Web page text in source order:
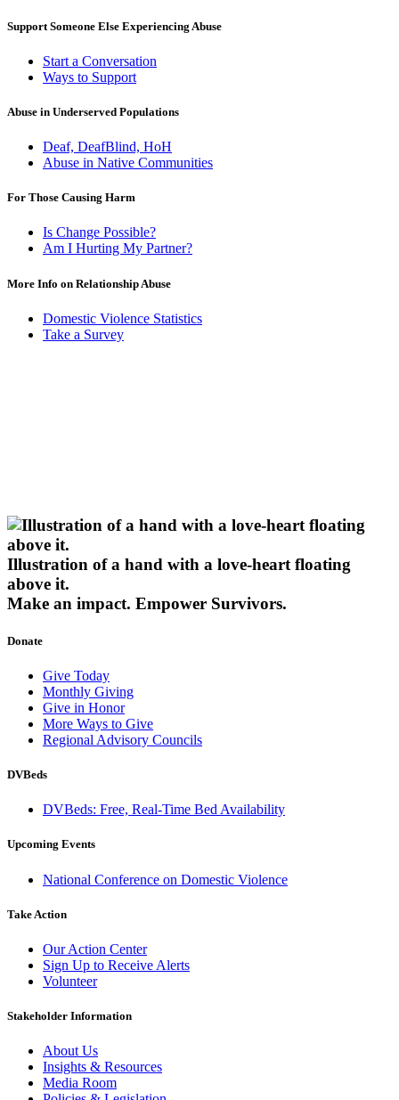
Support Someone Else Experiencing Abuse
Start a Conversation
Ways to Support
Abuse in Underserved Populations
Deaf, DeafBlind, HoH
Abuse in Native Communities
For Those Causing Harm
Is Change Possible?
Am I Hurting My Partner?
More Info on Relationship Abuse
Domestic Violence Statistics
Take a Survey
Illustration of a hand with a love-heart floating
above it.
Make an impact. Empower Survivors.
Donate
Give Today
Monthly Giving
Give in Honor
More Ways to Give
Regional Advisory Councils
DVBeds
DVBeds: Free, Real-Time Bed Availability
Upcoming Events
National Conference on Domestic Violence
Take Action
Our Action Center
Sign Up to Receive Alerts
Volunteer
Stakeholder Information
About Us
Insights & Resources
Media Room